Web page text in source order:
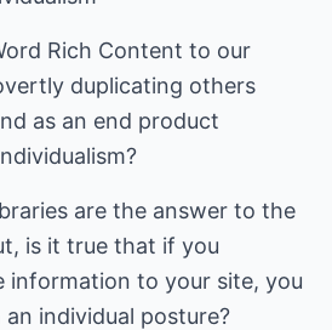
Rich Content to our
duplicating others
as an end product
are the answer to the
is it true that if you
information to your site, you
individual posture?